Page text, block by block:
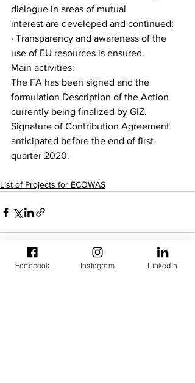
dialogue in areas of mutual
interest are developed and continued;
· Transparency and awareness of the
use of EU resources is ensured.
Main activities:
The FA has been signed and the
formulation Description of the Action
currently being finalized by GIZ.
Signature of Contribution Agreement
anticipated before the end of first
quarter 2020.
List of Projects for ECOWAS
Facebook Instagram LinkedIn